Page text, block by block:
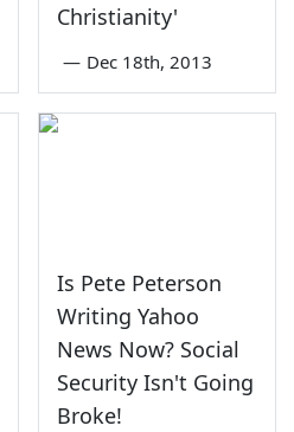
Christianity'
— Dec 18th, 2013
Is Pete Peterson
Writing Yahoo
News Now? Social
Security Isn't Going
Broke!